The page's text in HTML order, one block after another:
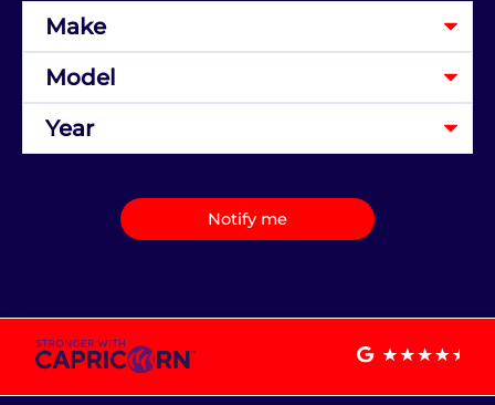
Notify me